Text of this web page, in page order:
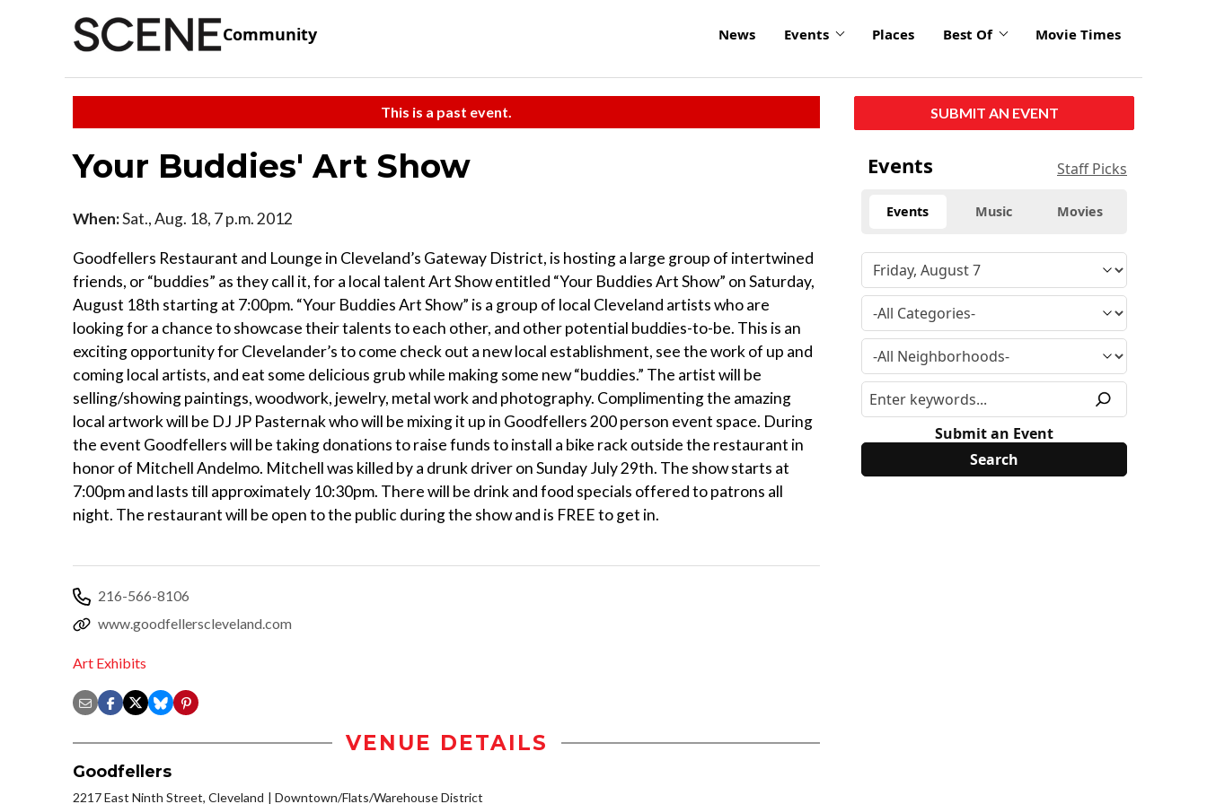
Community News Events Places Best Of Movie Times
This is a past event.
Your Buddies' Art Show
When:Sat., Aug. 18, 7 p.m. 2012
Goodfellers Restaurant and Lounge in Cleveland’s Gateway District, is hosting a large group of intertwined
friends, or “buddies” as they call it, for a local talent Art Show entitled “Your Buddies Art Show” on Saturday,
August 18th starting at 7:00pm. “Your Buddies Art Show” is a group of local Cleveland artists who are
looking for a chance to showcase their talents to each other, and other potential buddies-to-be. This is an
exciting opportunity for Clevelander’s to come check out a new local establishment, see the work of up and
coming local artists, and eat some delicious grub while making some new “buddies.” The artist will be
selling/showing paintings, woodwork, jewelry, metal work and photography. Complimenting the amazing
local artwork will be DJ JP Pasternak who will be mixing it up in Goodfellers 200 person event space. During
the event Goodfellers will be taking donations to raise funds to install a bike rack outside the restaurant in
honor of Mitchell Andelmo. Mitchell was killed by a drunk driver on Sunday July 29th. The show starts at
7:00pm and lasts till approximately 10:30pm. There will be drink and food specials offered to patrons all
night. The restaurant will be open to the public during the show and is FREE to get in.
216-566-8106
www.goodfellerscleveland.com
Art Exhibits
VENUE DETAILS
Goodfellers
2217 East Ninth Street, Cleveland Downtown/Flats/Warehouse District
SUBMIT AN EVENT
Events Staff Picks
Events Music Movies
Submit an Event